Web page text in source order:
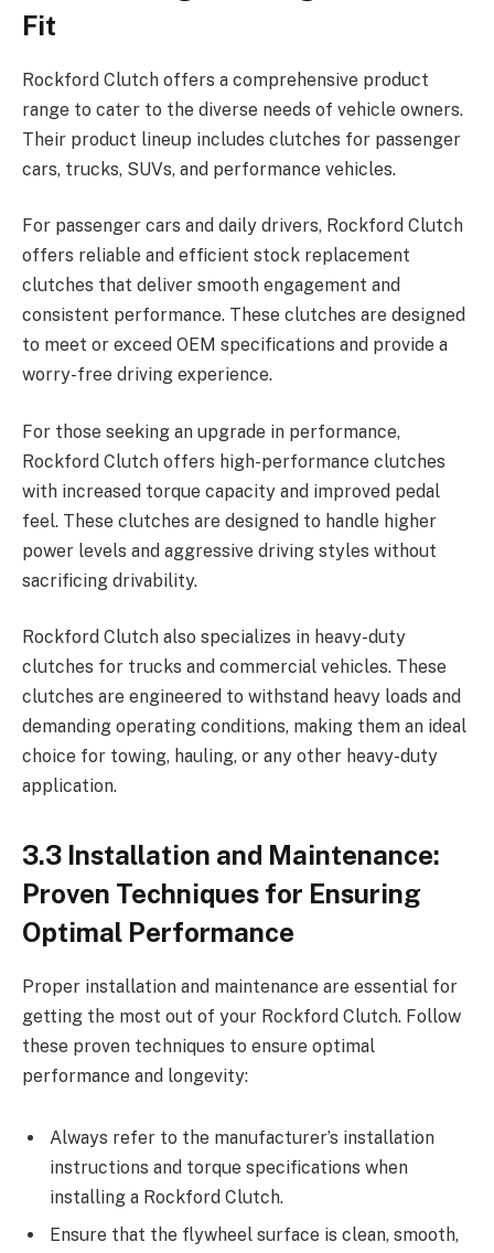
Fit
Rockford Clutch offers a comprehensive product
range to cater to the diverse needs of vehicle owners.
Their product lineup includes clutches for passenger
cars, trucks, SUVs, and performance vehicles.
For passenger cars and daily drivers, Rockford Clutch
offers reliable and efficient stock replacement
clutches that deliver smooth engagement and
consistent performance. These clutches are designed
to meet or exceed OEM specifications and provide a
worry-free driving experience.
For those seeking an upgrade in performance,
Rockford Clutch offers high-performance clutches
with increased torque capacity and improved pedal
feel. These clutches are designed to handle higher
power levels and aggressive driving styles without
sacrificing drivability.
Rockford Clutch also specializes in heavy-duty
clutches for trucks and commercial vehicles. These
clutches are engineered to withstand heavy loads and
demanding operating conditions, making them an ideal
choice for towing, hauling, or any other heavy-duty
application.
3.3 Installation and Maintenance:
Proven Techniques for Ensuring
Optimal Performance
Proper installation and maintenance are essential for
getting the most out of your Rockford Clutch. Follow
these proven techniques to ensure optimal
performance and longevity:
Always refer to the manufacturer’s installation
instructions and torque specifications when
installing a Rockford Clutch.
Ensure that the flywheel surface is clean, smooth,